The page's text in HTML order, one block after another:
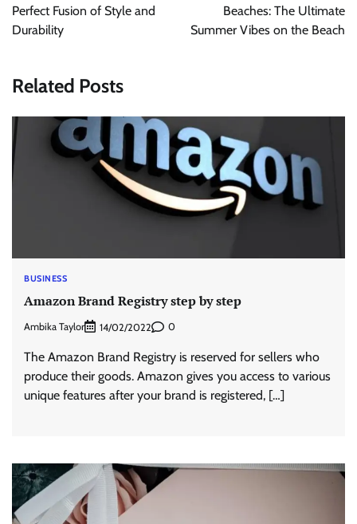
Perfect Fusion of Style and
Durability
Beaches: The Ultimate
Summer Vibes on the Beach
Related Posts
BUSINESS
Amazon Brand Registry step by step
Ambika Taylor 14/02/2022 0
The Amazon Brand Registry is reserved for sellers who
produce their goods. Amazon gives you access to various
unique features after your brand is registered, […]